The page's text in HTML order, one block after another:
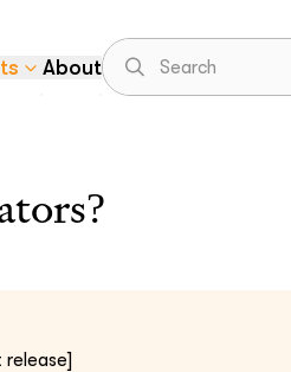
About